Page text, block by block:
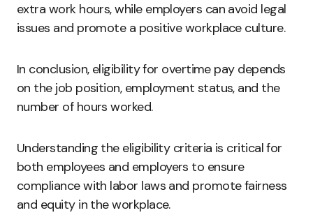
extra work hours, while employers can avoid legal
issues and promote a positive workplace culture.
In conclusion, eligibility for overtime pay depends
on the job position, employment status, and the
number of hours worked.
Understanding the eligibility criteria is critical for
both employees and employers to ensure
compliance with labor laws and promote fairness
and equity in the workplace.